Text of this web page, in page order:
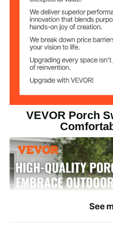
Seat Dimensions
Chain Dimensions
VEVOR Porch
See